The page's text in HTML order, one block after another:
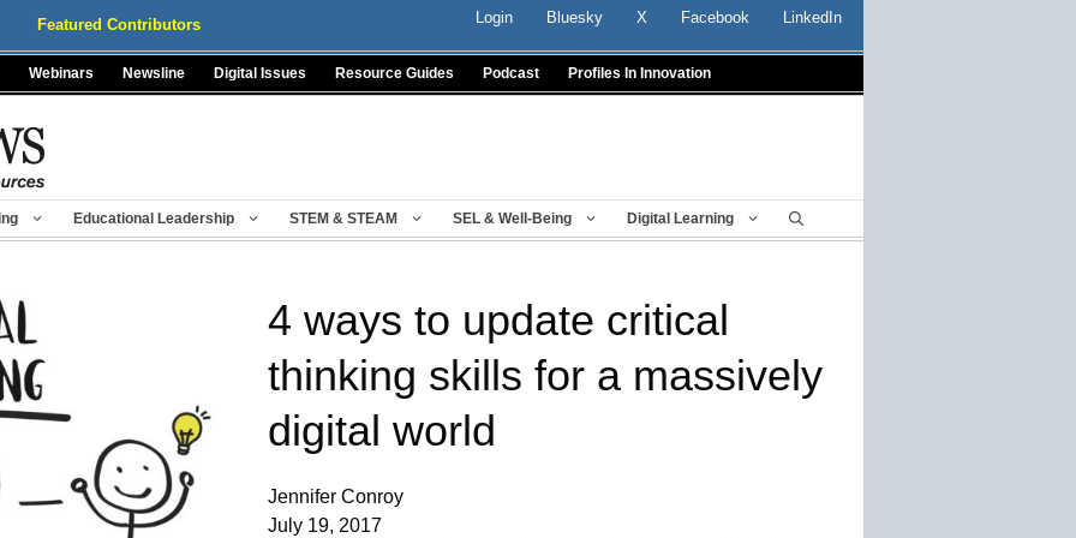
Featured Contributors Login Bluesky X Facebook LinkedIn
Webinars Newsline Digital Issues Resource Guides Podcast Profiles In Innovation
Educational Leadership STEM & STEAM SEL & Well-Being Digital Learning
4 ways to update critical
thinking skills for a massively
digital world
Jennifer Conroy
July 19, 2017